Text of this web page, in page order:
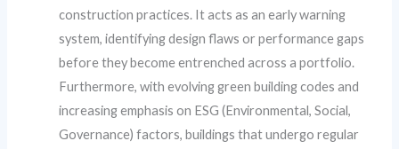
construction practices. It acts as an early warning
system, identifying design flaws or performance gaps
before they become entrenched across a portfolio.
Furthermore, with evolving green building codes and
increasing emphasis on ESG (Environmental, Social,
Governance) factors, buildings that undergo regular